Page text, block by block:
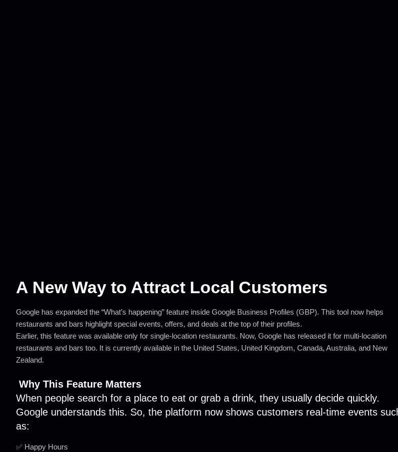
A New Way to Attract Local Customers
Google has expanded the “What’s happening” feature inside Google Business Profiles (GBP). This tool now helps
restaurants and bars highlight special events, offers, and deals at the top of their profiles.
Earlier, this feature was available only for single-location restaurants. Now, Google has released it for multi-location
restaurants and bars too. It is currently available in the United States, United Kingdom, Canada, Australia, and New
Zealand.
Why This Feature Matters
When people search for a place to eat or grab a drink, they usually decide quickly.
Google understands this. So, the platform now shows customers real-time events
as:
✅ Happy Hours